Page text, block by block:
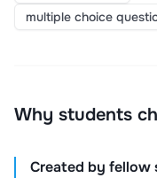
multiple choice
Why students
Created by fellow